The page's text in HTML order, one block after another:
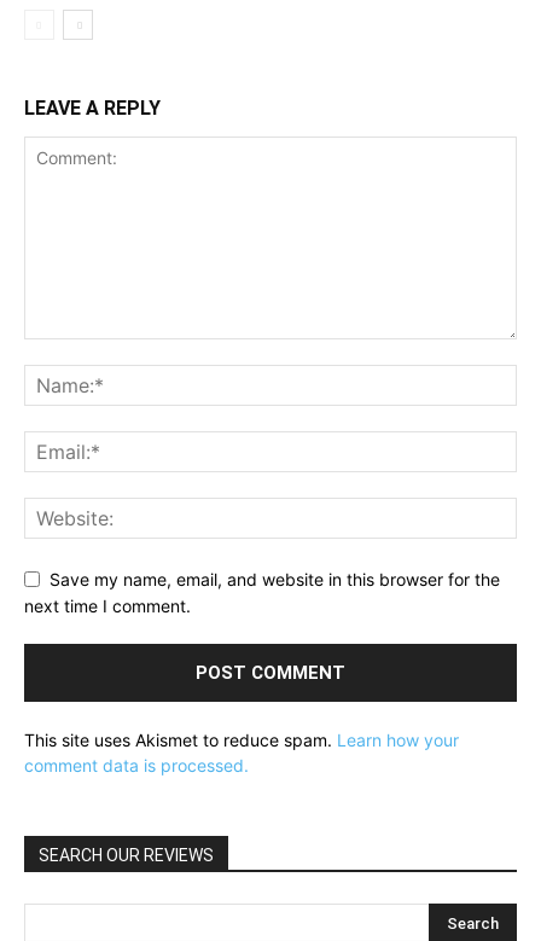
LEAVE A REPLY
Save my name, email, and website in this browser for the
next time I comment.
This site uses Akismet to reduce spam. Learn how your
comment data is processed.
SEARCH OUR REVIEWS